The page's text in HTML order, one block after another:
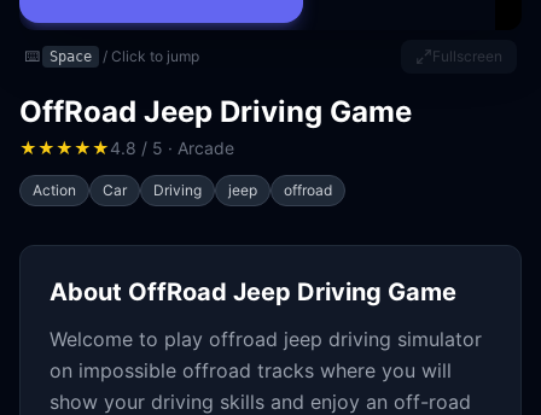
No download · No signup · Works at school
⌨️ Space / Click to jump Fullscreen
OffRoad Jeep Driving Game
★★★★★4.8 / 5 · Arcade
Action Car Driving jeep offroad
About OffRoad Jeep Driving Game
Welcome to play offroad jeep driving simulator
on impossible offroad tracks where you will
show your driving skills and enjoy an off-road